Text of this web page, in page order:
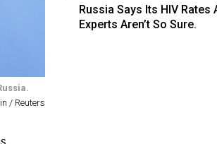
/ Reuters
Russia Says Its HIV Rates
Experts Aren’t So Sure.